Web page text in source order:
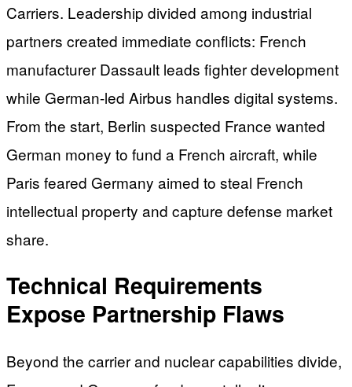
Carriers. Leadership divided among industrial
partners created immediate conflicts: French
manufacturer Dassault leads fighter development
while German-led Airbus handles digital systems.
From the start, Berlin suspected France wanted
German money to fund a French aircraft, while
Paris feared Germany aimed to steal French
intellectual property and capture defense market
share.
Technical Requirements
Expose Partnership Flaws
Beyond the carrier and nuclear capabilities divide,